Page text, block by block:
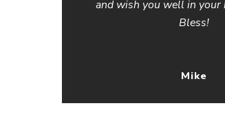
and wish you well in your
Bless!
Mike